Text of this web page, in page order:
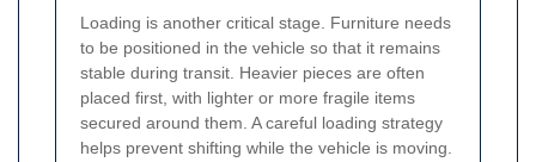
Loading is another critical stage. Furniture needs
to be positioned in the vehicle so that it remains
stable during transit. Heavier pieces are often
placed first, with lighter or more fragile items
secured around them. A careful loading strategy
helps prevent shifting while the vehicle is moving.